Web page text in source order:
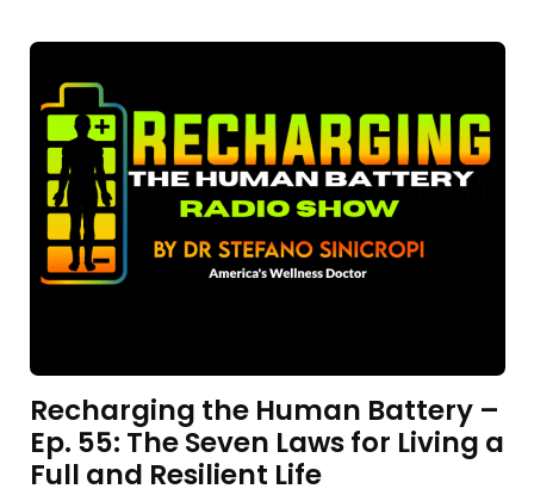
Recharging the Human Battery –
Ep. 55: The Seven Laws for Living a
Full and Resilient Life